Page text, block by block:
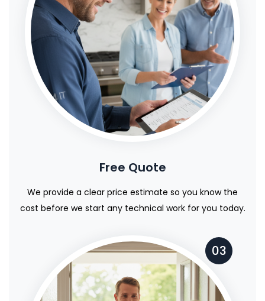
Free Quote
We provide a clear price estimate so you know the
cost before we start any technical work for you today.
03